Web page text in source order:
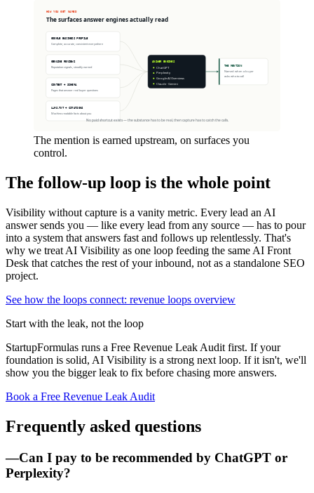
The mention is earned upstream, on surfaces you
control.
The follow-up loop is the whole point
Visibility without capture is a vanity metric. Every lead an AI
answer sends you — like every lead from any source — has to pour
into a system that answers fast and follows up relentlessly. That's
why we treat AI Visibility as one loop feeding the same AI Front
Desk that catches the rest of your inbound, not as a standalone SEO
project.
See how the loops connect: revenue loops overview
Start with the leak, not the loop
StartupFormulas runs a Free Revenue Leak Audit first. If your
foundation is solid, AI Visibility is a strong next loop. If it isn't, we'll
show you the bigger leak to fix before chasing more answers.
Book a Free Revenue Leak Audit
Frequently asked questions
—Can I pay to be recommended by ChatGPT or
Perplexity?